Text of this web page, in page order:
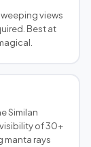
views
Best at
Similan
of 30+
manta rays